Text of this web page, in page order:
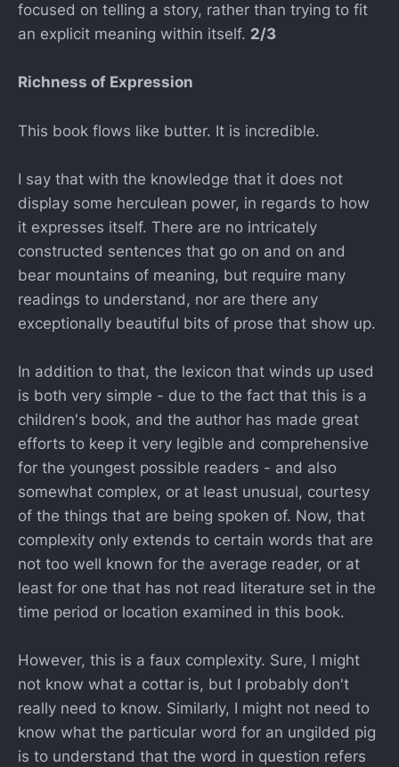
focused on telling a story, rather than trying to fit
an explicit meaning within itself. 2/3
Richness of Expression
This book flows like butter. It is incredible.
I say that with the knowledge that it does not
display some herculean power, in regards to how
it expresses itself. There are no intricately
constructed sentences that go on and on and
bear mountains of meaning, but require many
readings to understand, nor are there any
exceptionally beautiful bits of prose that show up.
In addition to that, the lexicon that winds up used
is both very simple - due to the fact that this is a
children's book, and the author has made great
efforts to keep it very legible and comprehensive
for the youngest possible readers - and also
somewhat complex, or at least unusual, courtesy
of the things that are being spoken of. Now, that
complexity only extends to certain words that are
not too well known for the average reader, or at
least for one that has not read literature set in the
time period or location examined in this book.
However, this is a faux complexity. Sure, I might
not know what a cottar is, but I probably don't
really need to know. Similarly, I might not need to
know what the particular word for an ungilded pig
is to understand that the word in question refers